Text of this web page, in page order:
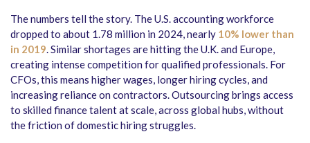
The numbers tell the story. The U.S. accounting workforce
dropped to about 1.78 million in 2024, nearly 10% lower than
in 2019. Similar shortages are hitting the U.K. and Europe,
creating intense competition for qualified professionals. For
CFOs, this means higher wages, longer hiring cycles, and
increasing reliance on contractors. Outsourcing brings access
to skilled finance talent at scale, across global hubs, without
the friction of domestic hiring struggles.